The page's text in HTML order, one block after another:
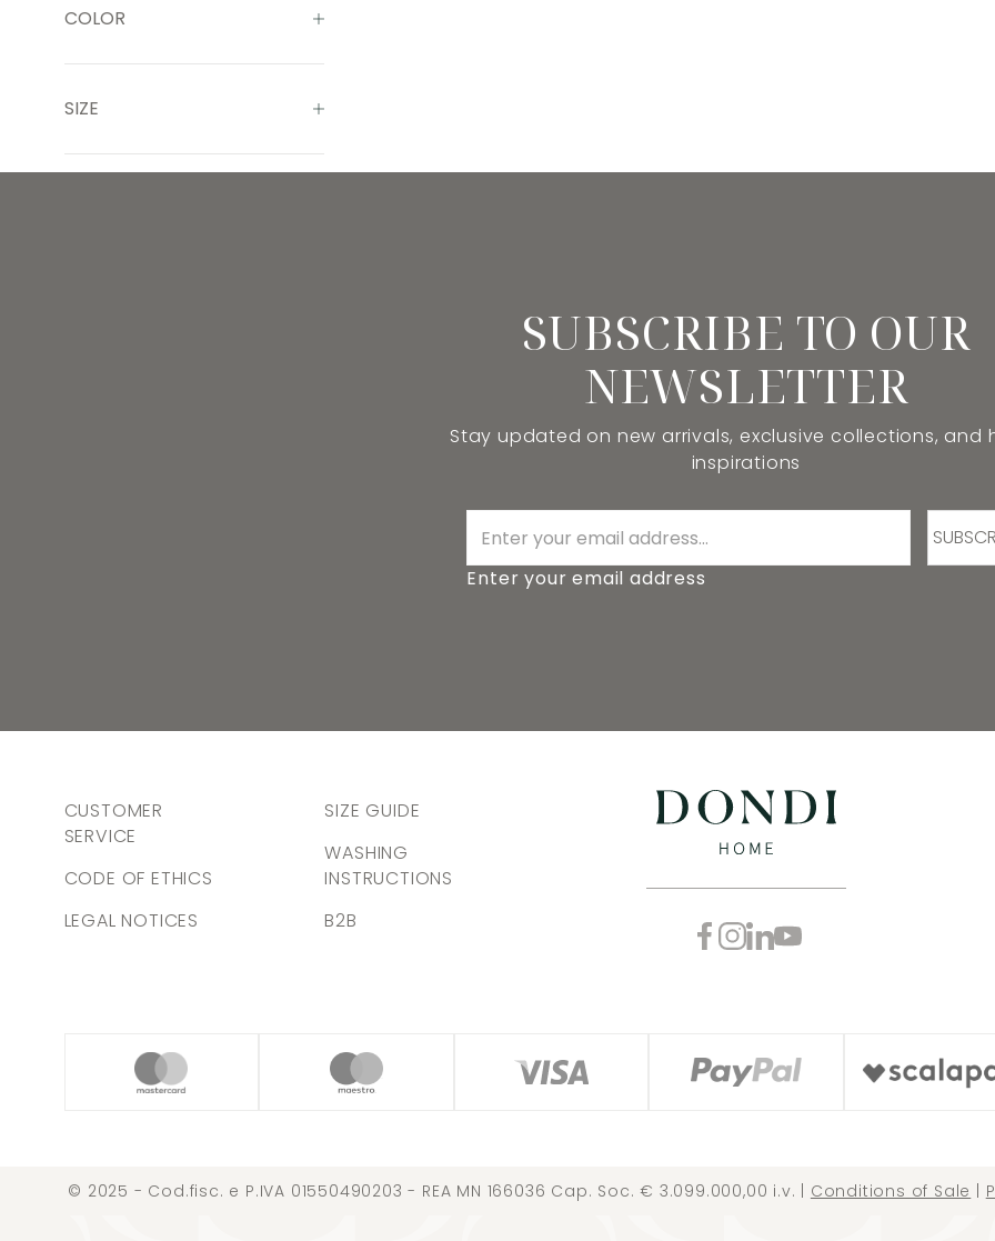
COLOR
SIZE
SUBSCRIBE TO OUR
NEWSLETTER
Stay updated on new arrivals, exclusive collections, and
inspirations
Enter your email address
CUSTOMER
SERVICE
CODE OF ETHICS
LEGAL NOTICES
SIZE GUIDE
WASHING
INSTRUCTIONS
B2B
© 2025 - Cod.fisc. e P.IVA 01550490203 - REA MN 166036 Cap. Soc. € 3.099.000,00 i.v. | Conditions of Sale